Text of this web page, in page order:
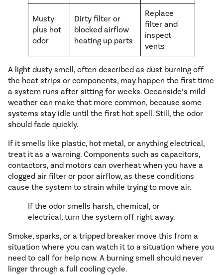
Musty
plus hot
odor
Dirty filter or
blocked airflow
heating up parts
Replace
filter and
inspect
vents
A light dusty smell, often described as dust burning off
the heat strips or components, may happen the first time
a system runs after sitting for weeks. Oceanside’s mild
weather can make that more common, because some
systems stay idle until the first hot spell. Still, the odor
should fade quickly.
If it smells like plastic, hot metal, or anything electrical,
treat it as a warning. Components such as capacitors,
contactors, and motors can overheat when you have a
clogged air filter or poor airflow, as these conditions
cause the system to strain while trying to move air.
If the odor smells harsh, chemical, or
electrical, turn the system off right away.
Smoke, sparks, or a tripped breaker move this from a
situation where you can watch it to a situation where you
need to call for help now. A burning smell should never
linger through a full cooling cycle.